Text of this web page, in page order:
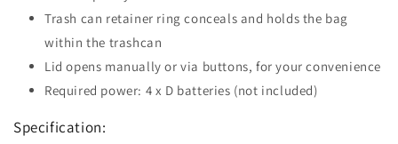
Trash can retainer ring conceals and holds the bag
within the trashcan
Lid opens manually or via buttons, for your convenience
Required power: 4 x D batteries (not included)
Specification: